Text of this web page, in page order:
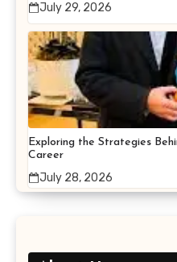
July 29, 2026
Exploring the Strategies
Career
July 28, 2026